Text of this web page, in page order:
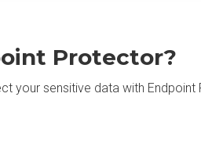
Protector?
your sensitive data with